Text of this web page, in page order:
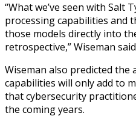
“What we’ve seen with Salt
processing capabilities and
those models directly into
retrospective,” Wiseman
Wiseman also predicted the
capabilities will only add to
that cybersecurity
the coming years.